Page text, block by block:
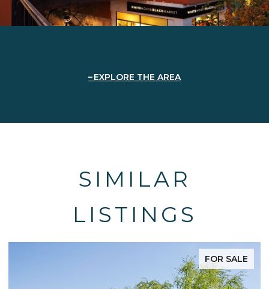
EXPLORE THE AREA
SIMILAR
LISTINGS
FOR SALE